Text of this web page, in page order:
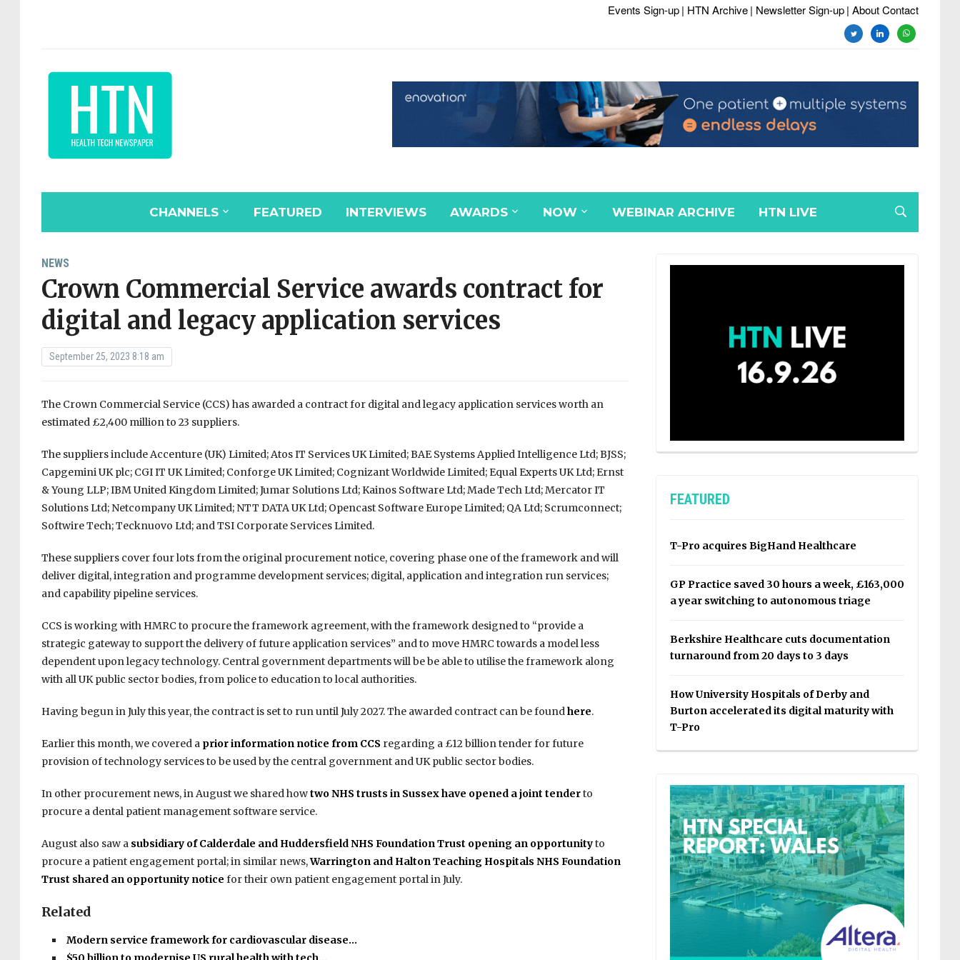
Events Sign-up| HTN Archive| Newsletter Sign-up| About Contact
twitterlinkedinwhatsapp
CHANNELS FEATURED INTERVIEWS AWARDS NOW WEBINAR ARCHIVE HTN LIVE
NEWS
Crown Commercial Service awards contract for
digital and legacy application services
September 25, 2023 8:18 am
The Crown Commercial Service (CCS) has awarded a contract for digital and legacy application services worth an
estimated £2,400 million to 23 suppliers.
The suppliers include Accenture (UK) Limited; Atos IT Services UK Limited; BAE Systems Applied Intelligence Ltd; BJSS;
Capgemini UK plc; CGI IT UK Limited; Conforge UK Limited; Cognizant Worldwide Limited; Equal Experts UK Ltd; Ernst
& Young LLP; IBM United Kingdom Limited; Jumar Solutions Ltd; Kainos Software Ltd; Made Tech Ltd; Mercator IT
Solutions Ltd; Netcompany UK Limited; NTT DATA UK Ltd; Opencast Software Europe Limited; QA Ltd; Scrumconnect;
Softwire Tech; Tecknuovo Ltd; and TSI Corporate Services Limited.
These suppliers cover four lots from the original procurement notice, covering phase one of the framework and will
deliver digital, integration and programme development services; digital, application and integration run services;
and capability pipeline services.
CCS is working with HMRC to procure the framework agreement, with the framework designed to “provide a
strategic gateway to support the delivery of future application services” and to move HMRC towards a model less
dependent upon legacy technology. Central government departments will be be able to utilise the framework along
with all UK public sector bodies, from police to education to local authorities.
Having begun in July this year, the contract is set to run until July 2027. The awarded contract can be foundhere.
Earlier this month, we covered a prior information notice from CCS regarding a £12 billion tender for future
provision of technology services to be used by the central government and UK public sector bodies.
In other procurement news, in August we shared howtwo NHS trusts in Sussex have opened a joint tenderto
procure a dental patient management software service.
August also saw a subsidiary of Calderdale and Huddersfield NHS Foundation Trust opening an opportunityto
procure a patient engagement portal; in similar news,Warrington and Halton Teaching Hospitals NHS Foundation
Trust shared an opportunity notice for their own patient engagement portal in July.
Related
Modern service framework for cardiovascular disease…
FEATURED
T-Pro acquires BigHand Healthcare
GP Practice saved 30 hours a week, £163,000
a year switching to autonomous triage
Berkshire Healthcare cuts documentation
turnaround from 20 days to 3 days
How University Hospitals of Derby and
Burton accelerated its digital maturity with
T-Pro